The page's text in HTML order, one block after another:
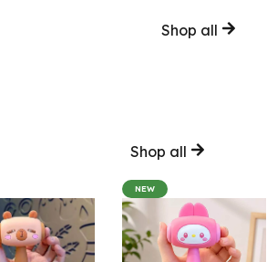
Shop all
Shop all
NEW